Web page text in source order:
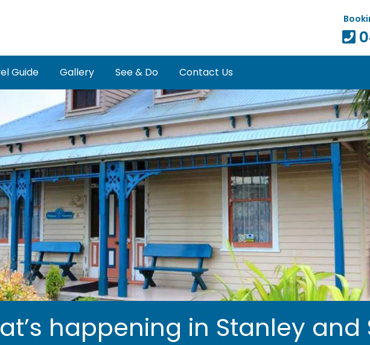
Guide Gallery See & Do Contact Us
happening in Stanley and